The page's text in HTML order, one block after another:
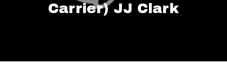
Carrier) JJ Clark